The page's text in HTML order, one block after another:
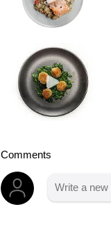
Comments